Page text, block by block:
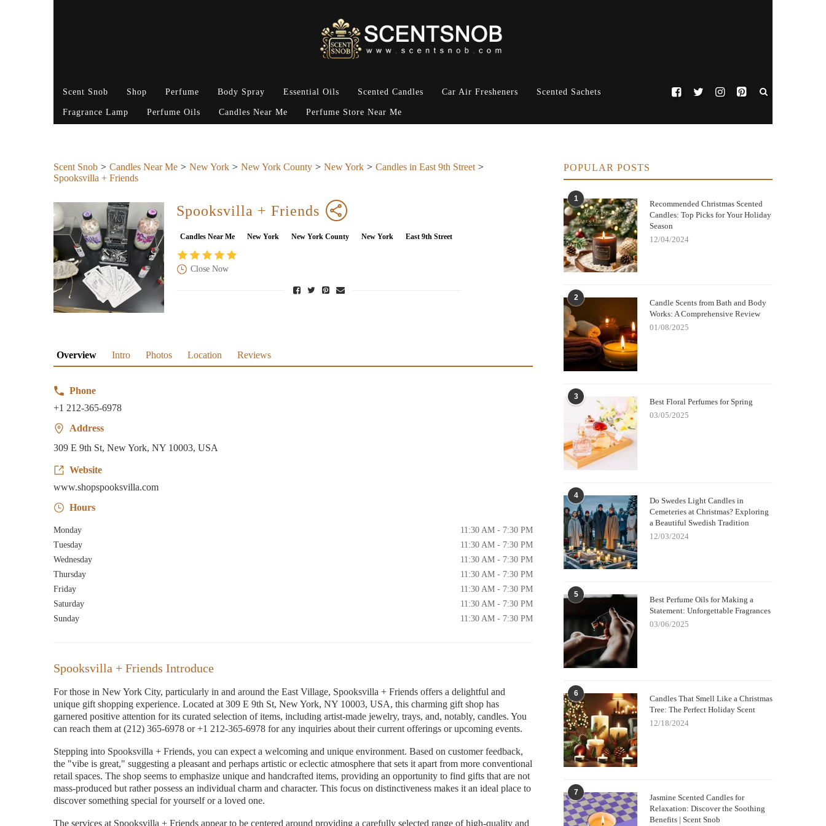
Scent Snob Shop Perfume Body Spray Essential Oils Scented Candles Car Air Fresheners Scented Sachets
Fragrance Lamp Perfume Oils Candles Near Me Perfume Store Near Me
Scent Snob Candles Near Me New York New York County New York
Candles in East 9th Street
Spooksvilla + Friends
Spooksvilla + Friends
Candles Near Me New York New York County New York East 9th Street
Close Now
Overview Intro Photos Location Reviews
Phone
+1 212-365-6978
Address
309 E 9th St, New York, NY 10003, USA
Website
www.shopspooksvilla.com
Hours
Monday
11:30 AM - 7:30 PM
Tuesday
11:30 AM - 7:30 PM
Wednesday
11:30 AM - 7:30 PM
Thursday
11:30 AM - 7:30 PM
Friday
11:30 AM - 7:30 PM
Saturday
11:30 AM - 7:30 PM
Sunday
11:30 AM - 7:30 PM
Spooksvilla + Friends Introduce
For those in New York City, particularly in and around the East Village, Spooksvilla + Friends offers a delightful and
unique gift shopping experience. Located at 309 E 9th St, New York, NY 10003, USA, this charming gift shop has
garnered positive attention for its curated selection of items, including artist-made jewelry, trays, and, notably, candles. You
can reach them at (212) 365-6978 or +1 212-365-6978 for any inquiries about their current offerings or upcoming events.
Stepping into Spooksvilla + Friends, you can expect a welcoming and unique environment. Based on customer feedback,
the "vibe is great," suggesting a pleasant and perhaps artistic or eclectic atmosphere that sets it apart from more conventional
retail spaces. The shop seems to emphasize unique and handcrafted items, providing an opportunity to find gifts that are not
mass-produced but rather possess an individual charm and character. This focus on distinctiveness makes it an ideal place to
discover something special for yourself or a loved one.
The services at Spooksvilla + Friends appear to be centered around providing a carefully selected range of high-quality and
POPULAR POSTS
1
Recommended Christmas Scented
Candles: Top Picks for Your Holiday
Season
12/04/2024
2
Candle Scents from Bath and Body
Works: A Comprehensive Review
01/08/2025
3
Best Floral Perfumes for Spring
03/05/2025
4
Do Swedes Light Candles in
Cemeteries at Christmas? Exploring
a Beautiful Swedish Tradition
12/03/2024
5
Best Perfume Oils for Making a
Statement: Unforgettable Fragrances
03/06/2025
6
Candles That Smell Like a Christmas
Tree: The Perfect Holiday Scent
12/18/2024
7
Jasmine Scented Candles for
Relaxation: Discover the Soothing
Benefits | Scent Snob